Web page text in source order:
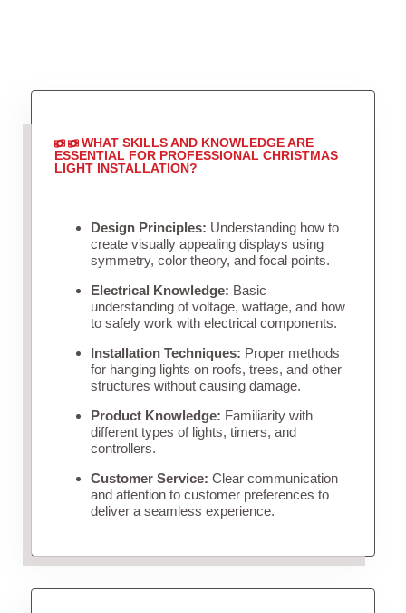
WHAT SKILLS AND KNOWLEDGE ARE
ESSENTIAL FOR PROFESSIONAL CHRISTMAS
LIGHT INSTALLATION?
Design Principles: Understanding how to
create visually appealing displays using
symmetry, color theory, and focal points.
Electrical Knowledge: Basic
understanding of voltage, wattage, and how
to safely work with electrical components.
Installation Techniques: Proper methods
for hanging lights on roofs, trees, and other
structures without causing damage.
Product Knowledge: Familiarity with
different types of lights, timers, and
controllers.
Customer Service: Clear communication
and attention to customer preferences to
deliver a seamless experience.